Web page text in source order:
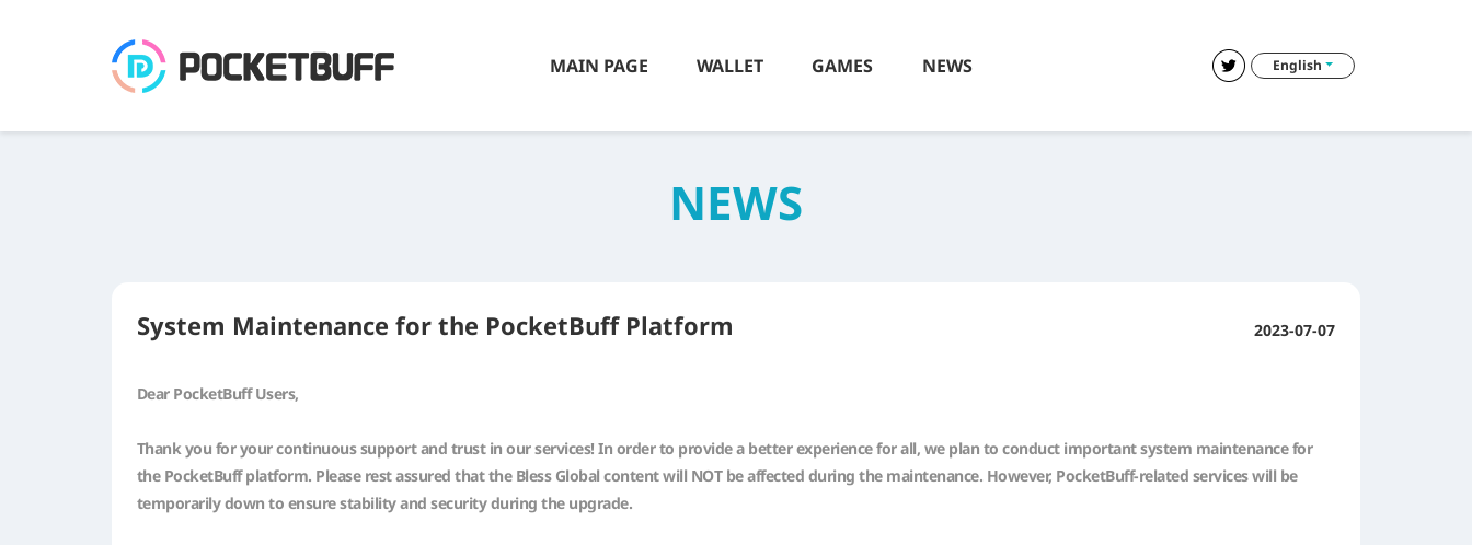
English
MAIN PAGE WALLET GAMES NEWS
NEWS
System Maintenance for the PocketBuff Platform 2023-07-07
Dear PocketBuff Users,
Thank you for your continuous support and trust in our services! In order to provide a better experience for all, we plan to conduct important system maintenance for
the PocketBuff platform. Please rest assured that the Bless Global content will NOT be affected during the maintenance. However, PocketBuff-related services will be
temporarily down to ensure stability and security during the upgrade.